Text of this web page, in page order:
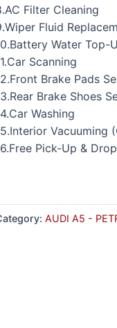
Filter Cleaning
Fluid
Water Top-
Scanning
Brake Pads
Brake Shoes
Washing
Vacuuming
Pick-Up & Drop
AUDI A5 -